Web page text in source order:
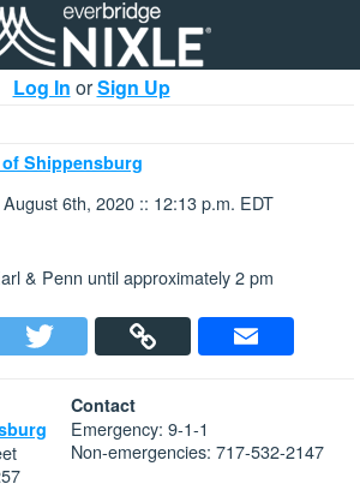
Log In orSign Up
Shippensburg
6th, 2020 :: 12:13 p.m. EDT
& Penn until approximately 2 pm
Contact
Emergency: 9-1-1
Non-emergencies: 717-532-2147